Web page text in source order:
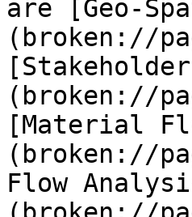
are [Geo-
(broken://
(broken://
[Material
(broken://
Flow